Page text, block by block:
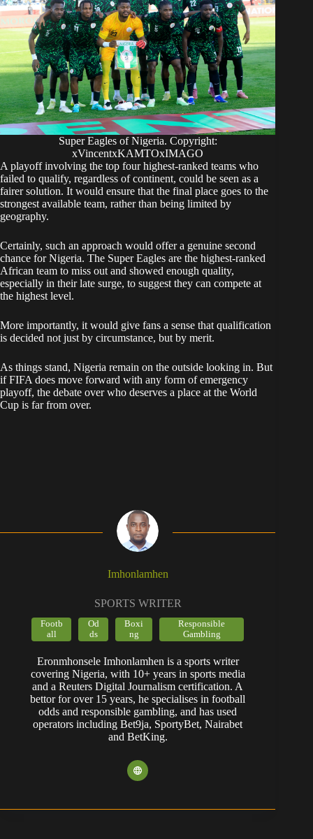
Super Eagles of Nigeria. Copyright:
xVincentxKAMTOxIMAGO
A playoff involving the top four highest-ranked teams who
failed to qualify, regardless of continent, could be seen as a
fairer solution. It would ensure that the final place goes to the
strongest available team, rather than being limited by
geography.
Certainly, such an approach would offer a genuine second
chance for Nigeria. The Super Eagles are the highest-ranked
African team to miss out and showed enough quality,
especially in their late surge, to suggest they can compete at
the highest level.
More importantly, it would give fans a sense that qualification
is decided not just by circumstance, but by merit.
As things stand, Nigeria remain on the outside looking in. But
if FIFA does move forward with any form of emergency
playoff, the debate over who deserves a place at the World
Cup is far from over.
Imhonlamhen
SPORTS WRITER
Footb
all
Od
ds
Boxi
ng
Responsible
Gambling
Eronmhonsele Imhonlamhen is a sports writer
covering Nigeria, with 10+ years in sports media
and a Reuters Digital Journalism certification. A
bettor for over 15 years, he specialises in football
odds and responsible gambling, and has used
operators including Bet9ja, SportyBet, Nairabet
and BetKing.